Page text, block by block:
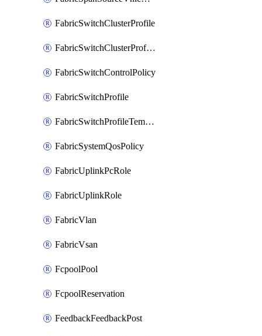
FabricSwitchClusterProfile
FabricSwitchClusterProfileTemplate
FabricSwitchControlPolicy
FabricSwitchProfile
FabricSwitchProfileTemplate
FabricSystemQosPolicy
FabricUplinkPcRole
FabricUplinkRole
FabricVlan
FabricVsan
FcpoolPool
FcpoolReservation
FeedbackFeedbackPost